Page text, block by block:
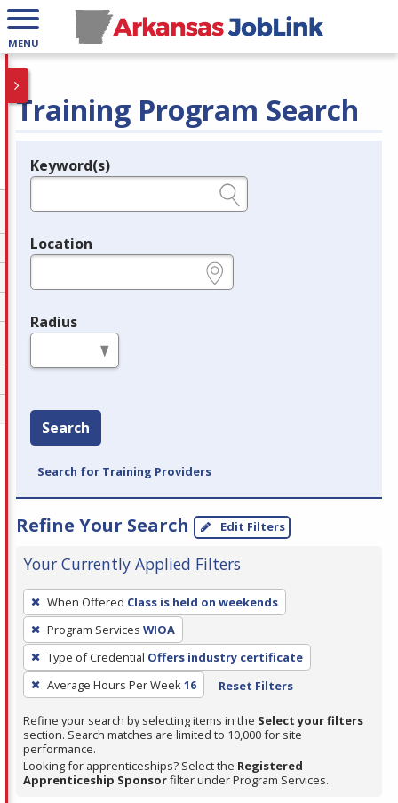
MENU
Training Program Search
Legend
Keyword(s)
Location
Radius
Search
Search for Training Providers
Refine Your Search Edit Filters
Your Currently Applied Filters
To
remove
a
filter,
press
Enter
or
Spacebar.
When Offered Class is held on weekends
Program Services WIOA
Type of Credential Offers industry certificate
Average Hours Per Week16 Reset Filters
Refine your search by selecting items in the Select your filters
section. Search matches are limited to 10,000 for site
performance.
Looking for apprenticeships? Select the Registered
Apprenticeship Sponsorfilter under Program Services.